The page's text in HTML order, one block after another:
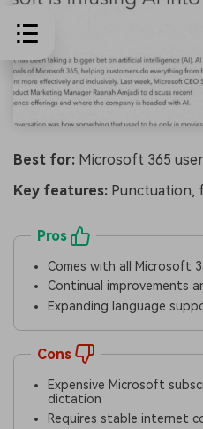
Best for: Microsoft 365
Key features: Punctuation,
Pros
Comes with all Microsoft
Continual improvements
Expanding language
Cons
Expensive Microsoft
dictation
Requires stable internet